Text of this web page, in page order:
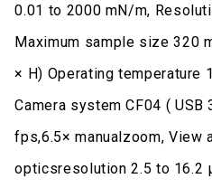
0.01 to 2000 mN/m,
Maximum sample size 320
× H) Operating temperature
Camera system CF04 (
fps,6.5× manualzoom, View
opticsresolution 2.5 to 16.2